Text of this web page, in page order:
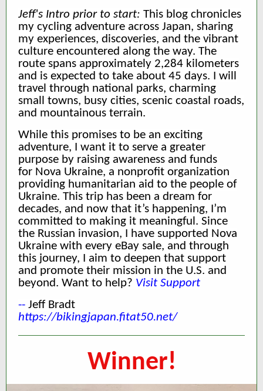
Jeff's Intro prior to start: This blog chronicles
my cycling adventure across Japan, sharing
my experiences, discoveries, and the vibrant
culture encountered along the way. The
route spans approximately 2,284 kilometers
and is expected to take about 45 days. I will
travel through national parks, charming
small towns, busy cities, scenic coastal roads,
and mountainous terrain.
While this promises to be an exciting
adventure, I want it to serve a greater
purpose by raising awareness and funds
for Nova Ukraine, a nonprofit organization
providing humanitarian aid to the people of
Ukraine. This trip has been a dream for
decades, and now that it’s happening, I’m
committed to making it meaningful. Since
the Russian invasion, I have supported Nova
Ukraine with every eBay sale, and through
this journey, I aim to deepen that support
and promote their mission in the U.S. and
beyond. Want to help? Visit Support
-- Jeff Bradt
https://bikingjapan.fitat50.net/
Winner!